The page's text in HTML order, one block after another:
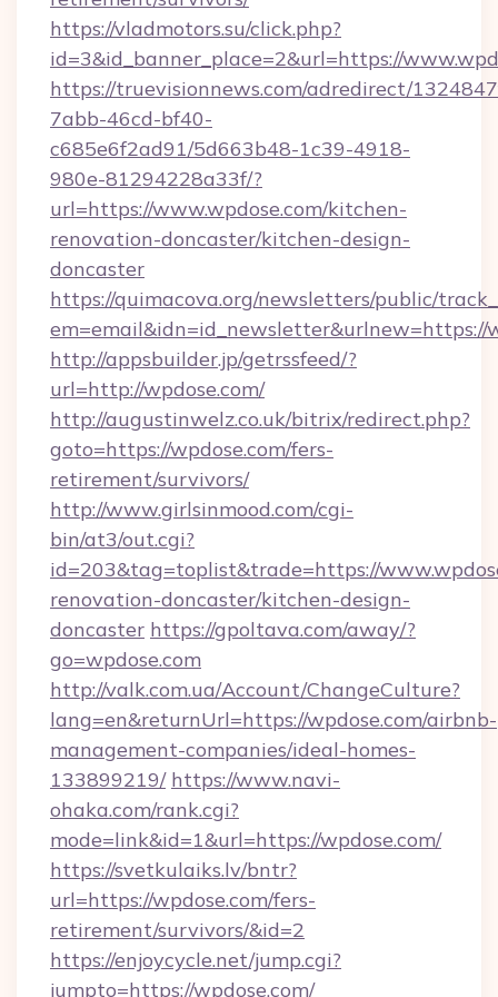
https://vladmotors.su/click.php?
id=3&id_banner_place=2&url=https://
https://truevisionnews.com/adredirect/
7abb-46cd-bf40-
c685e6f2ad91/5d663b48-1c39-4918-
980e-81294228a33f/?
url=https://www.wpdose.com/kitchen-
renovation-doncaster/kitchen-design-
doncaster
https://quimacova.org/newsletters/public/
em=email&idn=id_newsletter&urlnew=https://
http://appsbuilder.jp/getrssfeed/?
url=http://wpdose.com/
http://augustinwelz.co.uk/bitrix/redirect.php?
goto=https://wpdose.com/fers-
retirement/survivors/
http://www.girlsinmood.com/cgi-
bin/at3/out.cgi?
id=203&tag=toplist&trade=https://
renovation-doncaster/kitchen-design-
doncaster https://gpoltava.com/away/?
go=wpdose.com
http://valk.com.ua/Account/ChangeCulture?
lang=en&returnUrl=https://wpdose.com/airbnb-
management-companies/ideal-homes-
133899219/ https://www.navi-
ohaka.com/rank.cgi?
mode=link&id=1&url=https://wpdose.com/
https://svetkulaiks.lv/bntr?
url=https://wpdose.com/fers-
retirement/survivors/&id=2
https://enjoycycle.net/jump.cgi?
jumpto=https://wpdose.com/